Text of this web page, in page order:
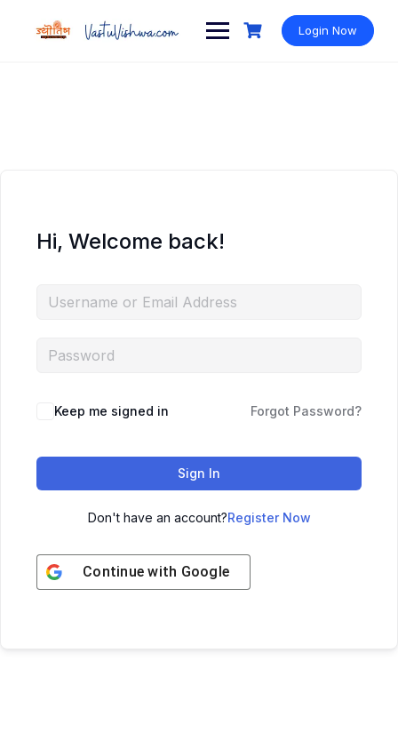
Login Now
Hi, Welcome back!
Keep me signed in Forgot Password?
Sign In
Don't have an account?Register Now
Continue with Google